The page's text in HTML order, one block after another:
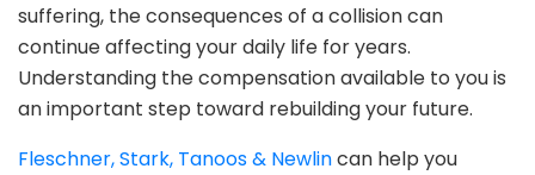
suffering, the consequences of a collision can
continue affecting your daily life for years.
Understanding the compensation available to you is
an important step toward rebuilding your future.
Fleschner, Stark, Tanoos & Newlincan help you